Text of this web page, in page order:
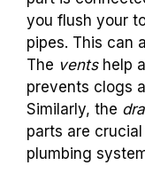
you flush your
pipes. This can
The ventshelp
prevents clogs
Similarly, the
parts are
plumbing